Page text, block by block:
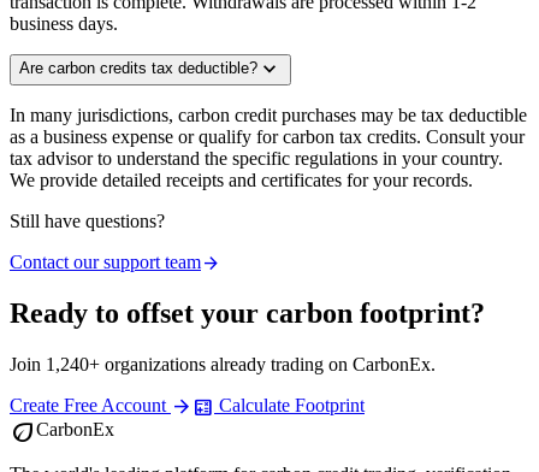
business days.
Are carbon credits tax deductible? expand_more
In many jurisdictions, carbon credit purchases may be tax deductible
as a business expense or qualify for carbon tax credits. Consult your
tax advisor to understand the specific regulations in your country.
We provide detailed receipts and certificates for your records.
Still have questions?
Contact our support teamarrow_forward
Ready to offset your carbon footprint?
Join 1,240+ organizations already trading on CarbonEx.
Create Free Account arrow_forward calculate Calculate Footprint
ecoCarbonEx